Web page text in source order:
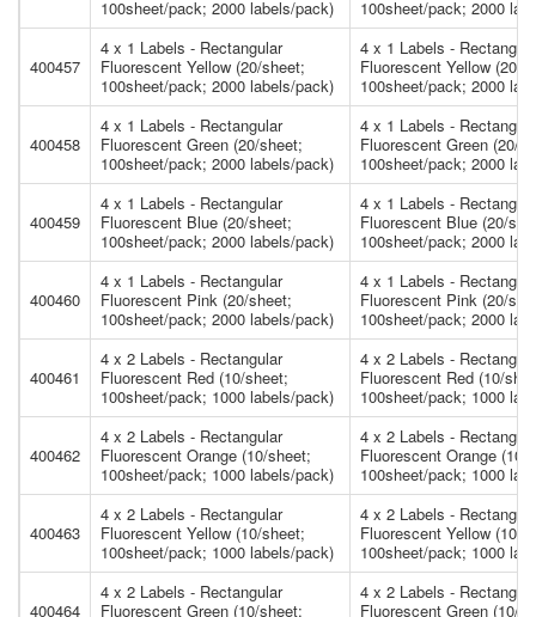
100sheet/pack; 2000 labels/pack)
100sheet/pack; 2000
400457
4 x 1 Labels - Rectangular
Fluorescent Yellow (20/sheet;
100sheet/pack; 2000 labels/pack)
4 x 1 Labels -
Fluorescent Yellow (20/
100sheet/pack; 2000
400458
4 x 1 Labels - Rectangular
Fluorescent Green (20/sheet;
100sheet/pack; 2000 labels/pack)
4 x 1 Labels -
Fluorescent Green (20/
100sheet/pack; 2000
400459
4 x 1 Labels - Rectangular
Fluorescent Blue (20/sheet;
100sheet/pack; 2000 labels/pack)
4 x 1 Labels -
Fluorescent Blue (20/
100sheet/pack; 2000
400460
4 x 1 Labels - Rectangular
Fluorescent Pink (20/sheet;
100sheet/pack; 2000 labels/pack)
4 x 1 Labels -
Fluorescent Pink (20/
100sheet/pack; 2000
400461
4 x 2 Labels - Rectangular
Fluorescent Red (10/sheet;
100sheet/pack; 1000 labels/pack)
4 x 2 Labels -
Fluorescent Red (10/
100sheet/pack; 1000
400462
4 x 2 Labels - Rectangular
Fluorescent Orange (10/sheet;
100sheet/pack; 1000 labels/pack)
4 x 2 Labels -
Fluorescent Orange (10/
100sheet/pack; 1000
400463
4 x 2 Labels - Rectangular
Fluorescent Yellow (10/sheet;
100sheet/pack; 1000 labels/pack)
4 x 2 Labels -
Fluorescent Yellow (10/
100sheet/pack; 1000
400464
4 x 2 Labels - Rectangular
Fluorescent Green (10/sheet;
4 x 2 Labels -
Fluorescent Green (10/